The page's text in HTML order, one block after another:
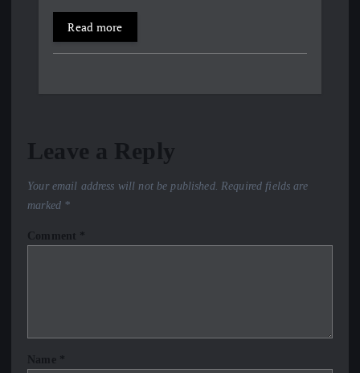
Read more
Leave a Reply
Your email address will not be published. Required fields are
marked *
Comment *
Name *